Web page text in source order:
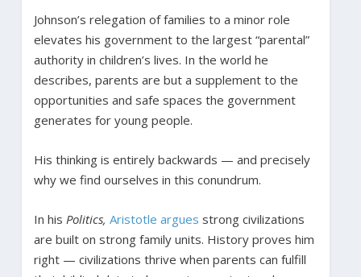
Johnson’s relegation of families to a minor role
elevates his government to the largest “parental”
authority in children’s lives. In the world he
describes, parents are but a supplement to the
opportunities and safe spaces the government
generates for young people.
His thinking is entirely backwards — and precisely
why we find ourselves in this conundrum.
In his Politics, Aristotle argues strong civilizations
are built on strong family units. History proves him
right — civilizations thrive when parents can fulfill